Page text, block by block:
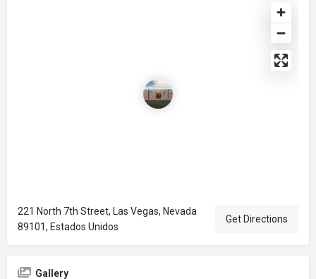
221 North 7th Street, Las Vegas, Nevada
89101, Estados Unidos
Get Directions
Gallery